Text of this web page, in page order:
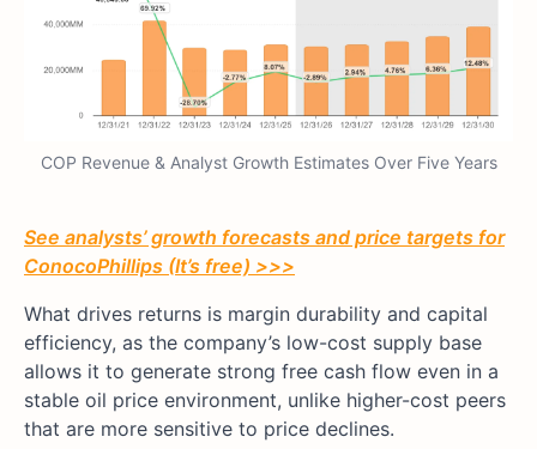
COP Revenue & Analyst Growth Estimates Over Five Years
See analysts’ growth forecasts and price targets for
ConocoPhillips (It’s free) >>>
What drives returns is margin durability and capital
efficiency, as the company’s low-cost supply base
allows it to generate strong free cash flow even in a
stable oil price environment, unlike higher-cost peers
that are more sensitive to price declines.